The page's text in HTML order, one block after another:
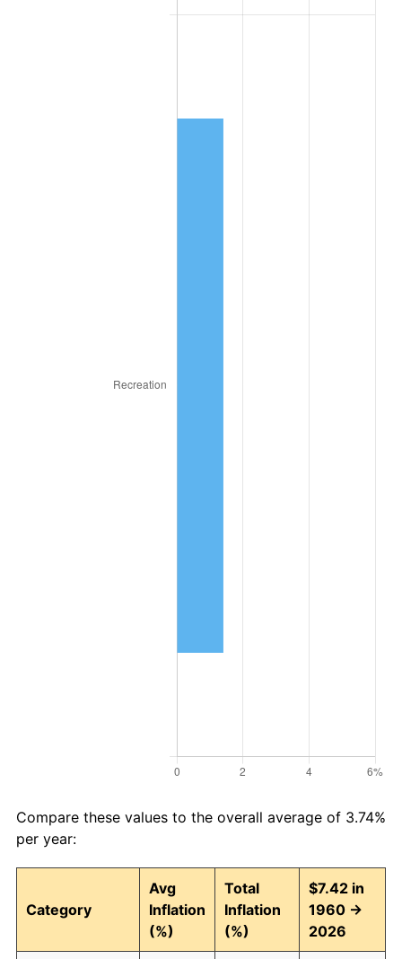
Compare these values to the overall average of 3.74%
per year:
Category
Avg
Inflation
(%)
Total
Inflation
(%)
$7.42 in
1960 →
2026